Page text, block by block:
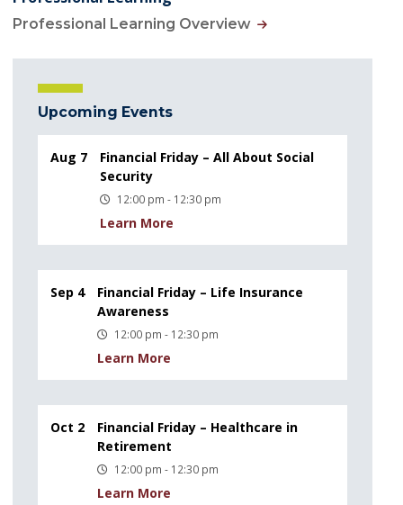
Professional Learning Overview
Upcoming Events
Aug 7
Financial Friday – All About Social
Security
12:00 pm - 12:30 pm
Learn More
Sep 4
Financial Friday – Life Insurance
Awareness
12:00 pm - 12:30 pm
Learn More
Oct 2
Financial Friday – Healthcare in
Retirement
12:00 pm - 12:30 pm
Learn More